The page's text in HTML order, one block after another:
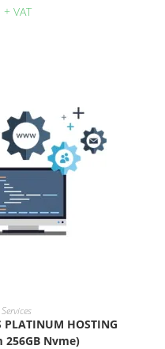
+ VAT
HOSTING
256GB Nvme)